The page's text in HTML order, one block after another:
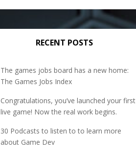
RECENT POSTS
The games jobs board has a new home:
The Games Jobs Index
Congratulations, you’ve launched your first
live game! Now the real work begins.
30 Podcasts to listen to to learn more
about Game Dev